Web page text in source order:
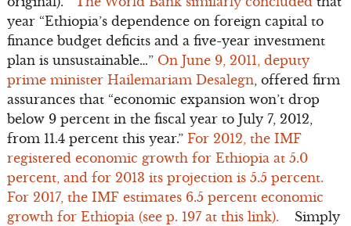
year “Ethiopia’s dependence on foreign capital to
finance budget deficits and a five-year investment
plan is unsustainable…” On June 9, 2011, deputy
prime minister Hailemariam Desalegn, offered firm
assurances that “economic expansion won’t drop
below 9 percent in the fiscal year to July 7, 2012,
from 11.4 percent this year.” For 2012, the IMF
registered economic growth for Ethiopia at 5.0
percent, and for 2013 its projection is 5.5 percent.
For 2017, the IMF estimates 6.5 percent economic
growth for Ethiopia (see p. 197 at this link). Simply